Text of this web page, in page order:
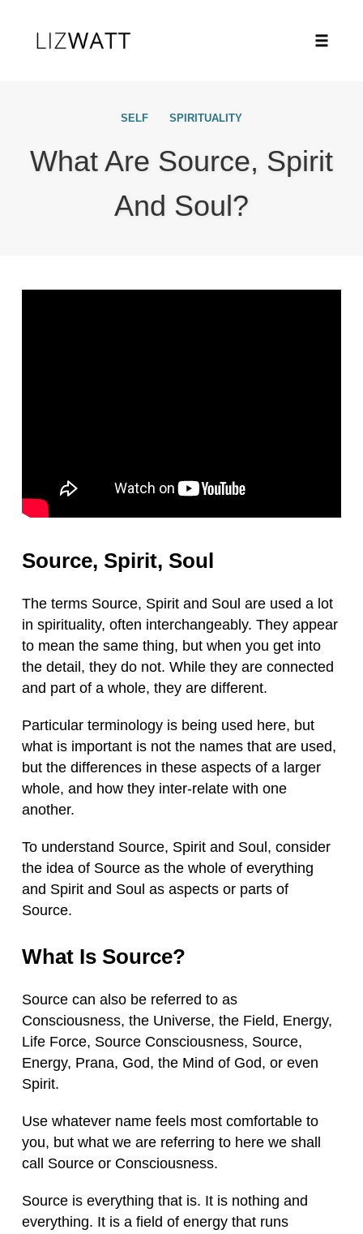
SELF SPIRITUALITY
What Are Source, Spirit
And Soul?
Source, Spirit, Soul
The terms Source, Spirit and Soul are used a lot
in spirituality, often interchangeably. They appear
to mean the same thing, but when you get into
the detail, they do not. While they are connected
and part of a whole, they are different.
Particular terminology is being used here, but
what is important is not the names that are used,
but the differences in these aspects of a larger
whole, and how they inter-relate with one
another.
To understand Source, Spirit and Soul, consider
the idea of Source as the whole of everything
and Spirit and Soul as aspects or parts of
Source.
What Is Source?
Source can also be referred to as
Consciousness, the Universe, the Field, Energy,
Life Force, Source Consciousness, Source,
Energy, Prana, God, the Mind of God, or even
Spirit.
Use whatever name feels most comfortable to
you, but what we are referring to here we shall
call Source or Consciousness.
Source is everything that is. It is nothing and
everything. It is a field of energy that runs